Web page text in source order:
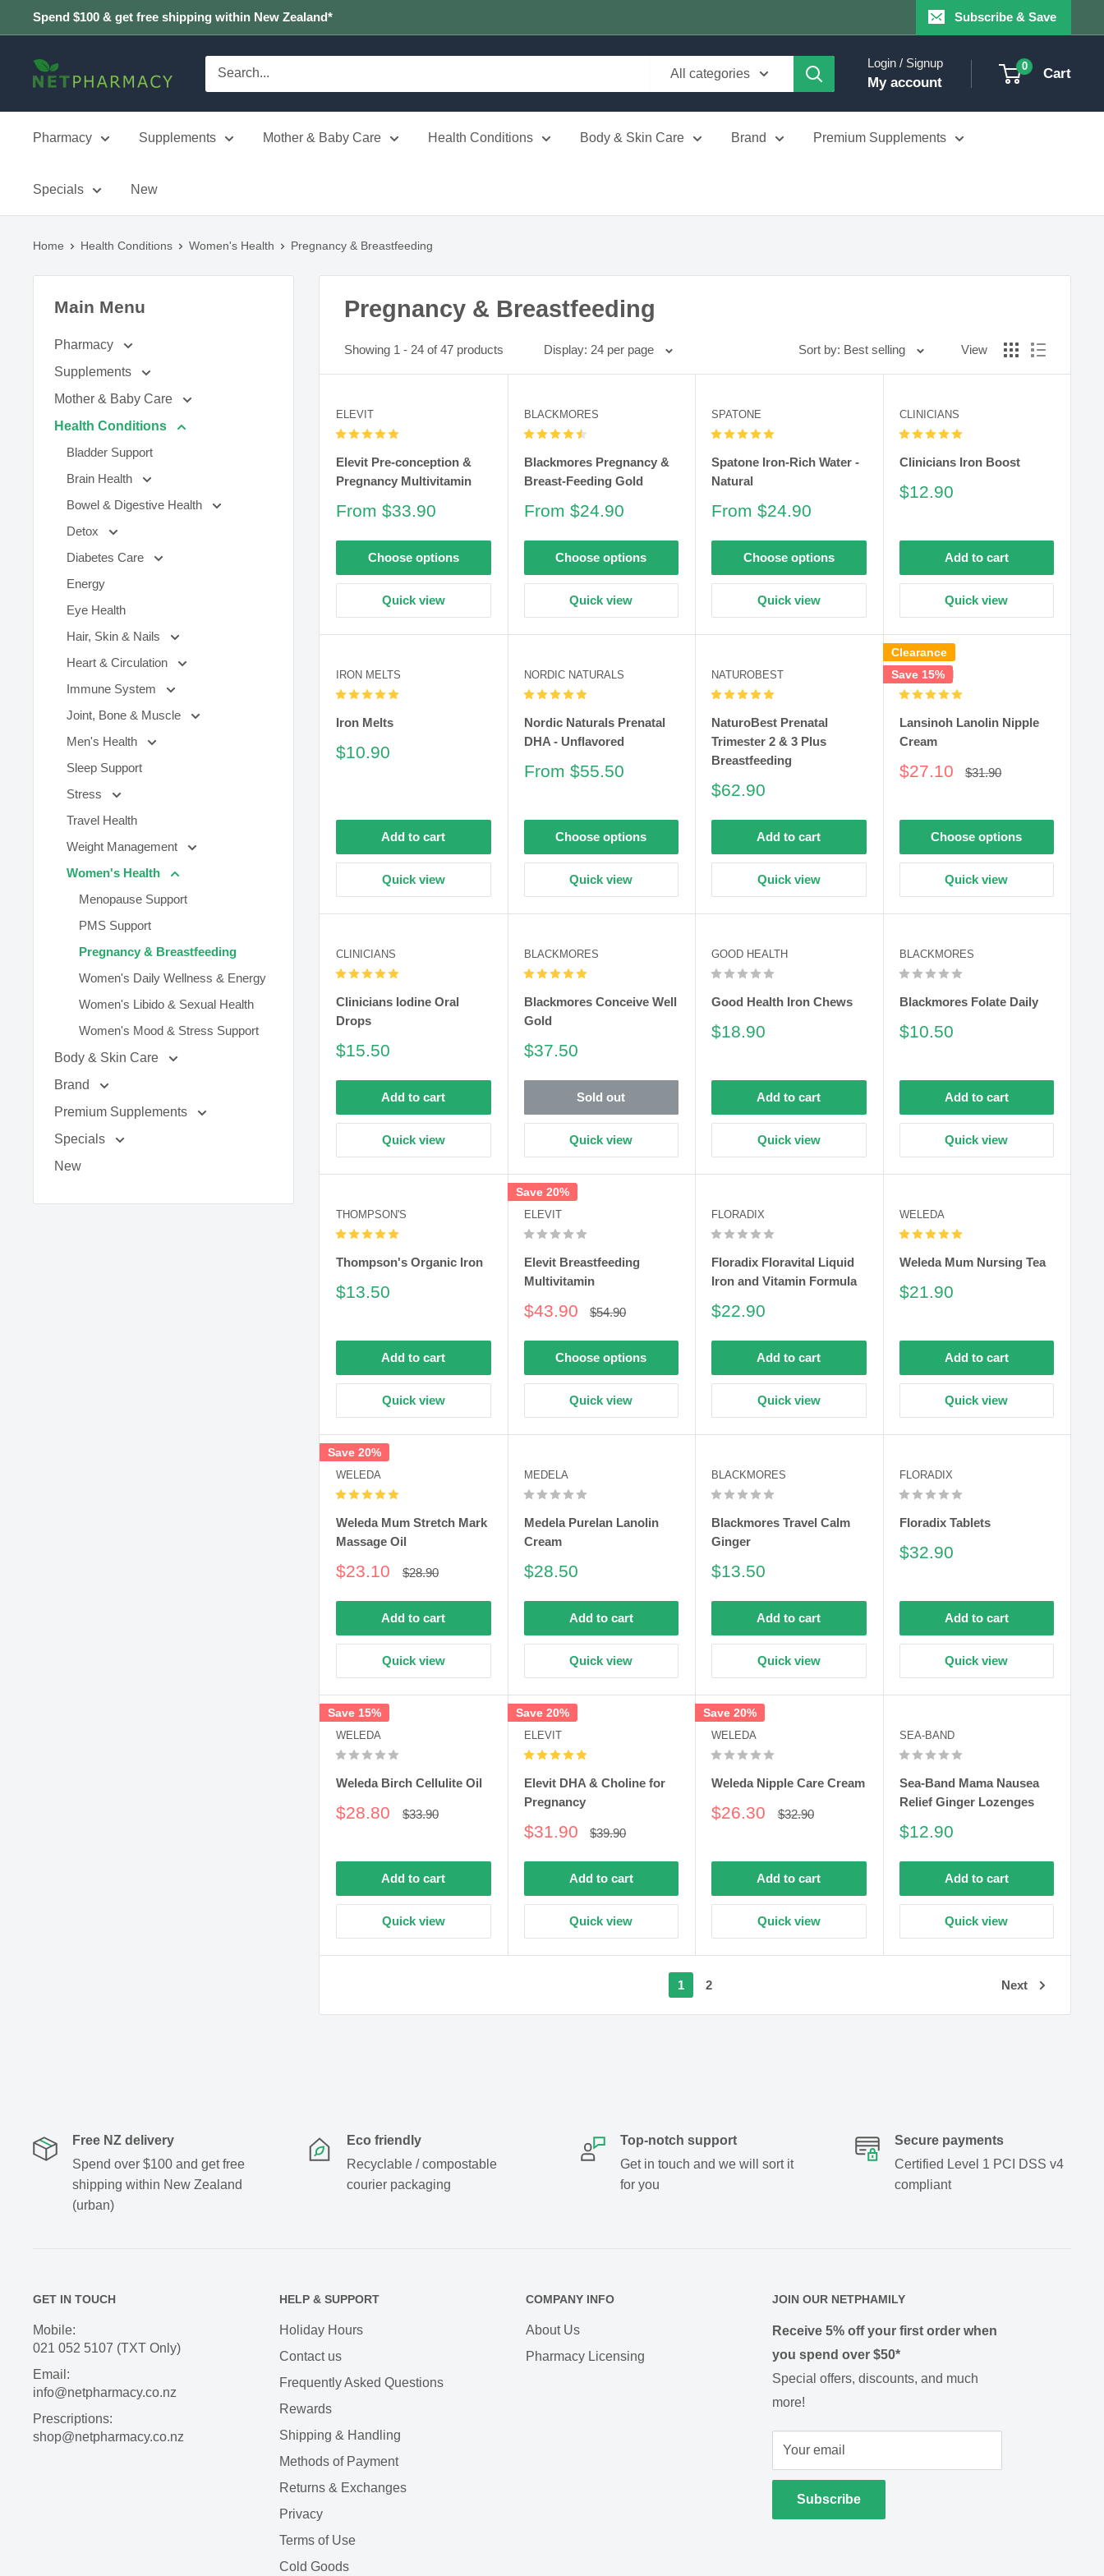
to
content
Spend $100 & get free shipping within New Zealand* Subscribe & Save
NETPHARMACY All categories
Login / Signup
My account
0 Cart
Pharmacy Supplements Mother & Baby Care Health Conditions Body & Skin Care Brand Premium Supplements
Specials New
Home Health Conditions Women's Health Pregnancy & Breastfeeding
Main Menu
Pharmacy
Supplements
Mother & Baby Care
Health Conditions
Bladder Support
Brain Health
Bowel & Digestive Health
Detox
Diabetes Care
Energy
Eye Health
Hair, Skin & Nails
Heart & Circulation
Immune System
Joint, Bone & Muscle
Men's Health
Sleep Support
Stress
Travel Health
Weight Management
Women's Health
Menopause Support
PMS Support
Pregnancy & Breastfeeding
Women's Daily Wellness & Energy
Women's Libido & Sexual Health
Women's Mood & Stress Support
Body & Skin Care
Brand
Premium Supplements
Specials
New
Pregnancy & Breastfeeding
Showing 1 - 24 of 47 products Display: 24 per page Sort by: Best selling View
ELEVIT
Elevit Pre-conception &
Pregnancy Multivitamin
Sale
From $33.90
Choose options
Quick view
BLACKMORES
Blackmores Pregnancy &
Breast-Feeding Gold
Sale
From $24.90
Choose options
Quick view
SPATONE
Spatone Iron-Rich Water -
Natural
Sale
From $24.90
Choose options
Quick view
CLINICIANS
Clinicians Iron Boost
Sale
$12.90
Add to cart
Quick view
IRON MELTS
Iron Melts
Sale
$10.90
Add to cart
Quick view
NORDIC NATURALS
Nordic Naturals Prenatal
DHA - Unflavored
Sale
From $55.50
Choose options
Quick view
NATUROBEST
NaturoBest Prenatal
Trimester 2 & 3 Plus
Breastfeeding
Sale
$62.90
Add to cart
Quick view
Clearance
Save 15%
LANSINOH
Lansinoh Lanolin Nipple
Cream
Sale
$27.10
Regular
$31.90
Choose options
Quick view
CLINICIANS
Clinicians Iodine Oral
Drops
Sale
$15.50
Add to cart
Quick view
BLACKMORES
Blackmores Conceive Well
Gold
Sale
$37.50
Sold out
Quick view
GOOD HEALTH
Good Health Iron Chews
Sale
$18.90
Add to cart
Quick view
BLACKMORES
Blackmores Folate Daily
Sale
$10.50
Add to cart
Quick view
THOMPSON'S
Thompson's Organic Iron
Sale
$13.50
Add to cart
Quick view
Save 20%
ELEVIT
Elevit Breastfeeding
Multivitamin
Sale
$43.90
Regular
$54.90
Choose options
Quick view
FLORADIX
Floradix Floravital Liquid
Iron and Vitamin Formula
Sale
$22.90
Add to cart
Quick view
WELEDA
Weleda Mum Nursing Tea
Sale
$21.90
Add to cart
Quick view
Save 20%
WELEDA
Weleda Mum Stretch Mark
Massage Oil
Sale
$23.10
Regular
$28.90
Add to cart
Quick view
MEDELA
Medela Purelan Lanolin
Cream
Sale
$28.50
Add to cart
Quick view
BLACKMORES
Blackmores Travel Calm
Ginger
Sale
$13.50
Add to cart
Quick view
FLORADIX
Floradix Tablets
Sale
$32.90
Add to cart
Quick view
Save 15%
WELEDA
Weleda Birch Cellulite Oil
Sale
$28.80
Regular
$33.90
Add to cart
Quick view
Save 20%
ELEVIT
Elevit DHA & Choline for
Pregnancy
Sale
$31.90
Regular
$39.90
Add to cart
Quick view
Save 20%
WELEDA
Weleda Nipple Care Cream
Sale
$26.30
Regular
$32.90
Add to cart
Quick view
SEA-BAND
Sea-Band Mama Nausea
Relief Ginger Lozenges
Sale
$12.90
Add to cart
Quick view
1 2 Next
Free NZ delivery
Spend over $100 and get free
shipping within New Zealand
(urban)
Eco friendly
Recyclable / compostable
courier packaging
Top-notch support
Get in touch and we will sort it
for you
Secure payments
Certified Level 1 PCI DSS v4
compliant
GET IN TOUCH
Mobile:
021 052 5107 (TXT Only)
Email:
info@netpharmacy.co.nz
Prescriptions:
shop@netpharmacy.co.nz
HELP & SUPPORT
Holiday Hours
Contact us
Frequently Asked Questions
Rewards
Shipping & Handling
Methods of Payment
Returns & Exchanges
Privacy
Terms of Use
Cold Goods
COMPANY INFO
About Us
Pharmacy Licensing
JOIN OUR NETPHAMILY
Receive 5% off your first order when
you spend over $50*
Special offers, discounts, and much
more!
Your email
Subscribe